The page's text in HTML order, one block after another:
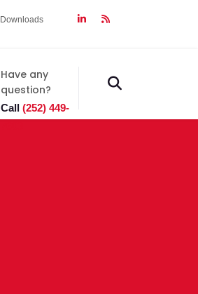
Downloads
Have any
question?
Call (252) 449-
search